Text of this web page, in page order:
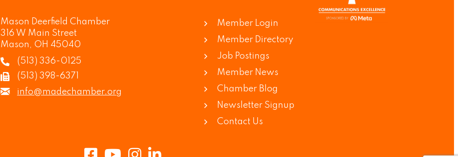
Mason Deerfield Chamber
316 W Main Street
Mason, OH 45040
(513) 336-0125
(513) 398-6371
info@madechamber.org
Member Login
Member Directory
Job Postings
Member News
Chamber Blog
Newsletter Signup
Contact Us
FacebookYoutubeInstagram
LinkedIn